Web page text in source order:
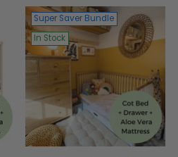
Super Saver Bundle
In Stock